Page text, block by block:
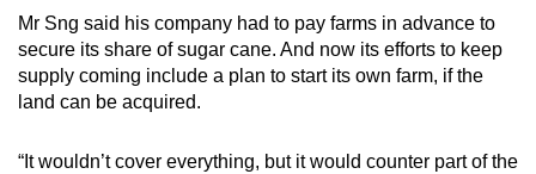
Mr Sng said his company had to pay farms in advance to
secure its share of sugar cane. And now its efforts to keep
supply coming include a plan to start its own farm, if the
land can be acquired.
“It wouldn’t cover everything, but it would counter part of the